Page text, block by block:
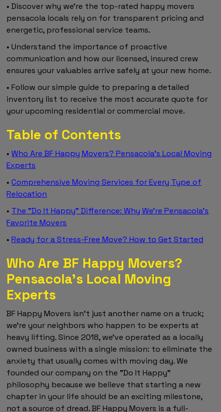
• Discover why we're the top-rated happy movers
pensacola locals rely on for transparent pricing and
energetic, professional service teams.
• Understand the importance of proactive
communication and how our licensed, insured crew
ensures your valuables arrive safely at your new home.
• Follow our simple guide to preparing a detailed
inventory list to receive the most accurate quote for
your upcoming residential or commercial move.
Table of Contents
•Who Are BF Happy Movers? Pensacola’s Local Moving
Experts
•Comprehensive Moving Services for Every Type of
Relocation
• The "Do It Happy" Difference: Why We’re Pensacola’s
Favorite Movers
•Ready for a Stress-Free Move? How to Get Started
Who Are BF Happy Movers?
Pensacola’s Local Moving
Experts
BF Happy Movers isn't just another name on a truck;
we're your neighbors who happen to be experts at
heavy lifting. Since 2018, we've operated as a locally
owned business with a single mission: to eliminate the
anxiety that usually comes with moving day. We
founded our company on the "Do It Happy"
philosophy because we believe that starting a new
chapter in your life should be an exciting milestone,
not a source of dread. BF Happy Movers is a full-